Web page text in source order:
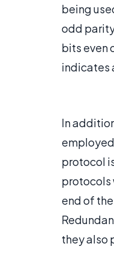
being
odd
bits even
indicates
In
protocol
protocols
end of
they also